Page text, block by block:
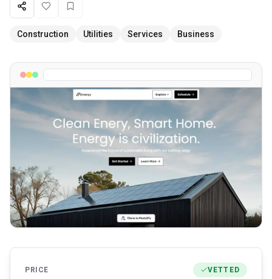
ShareLike Favorite
Construction Utilities Services Business
PRICE VETTED